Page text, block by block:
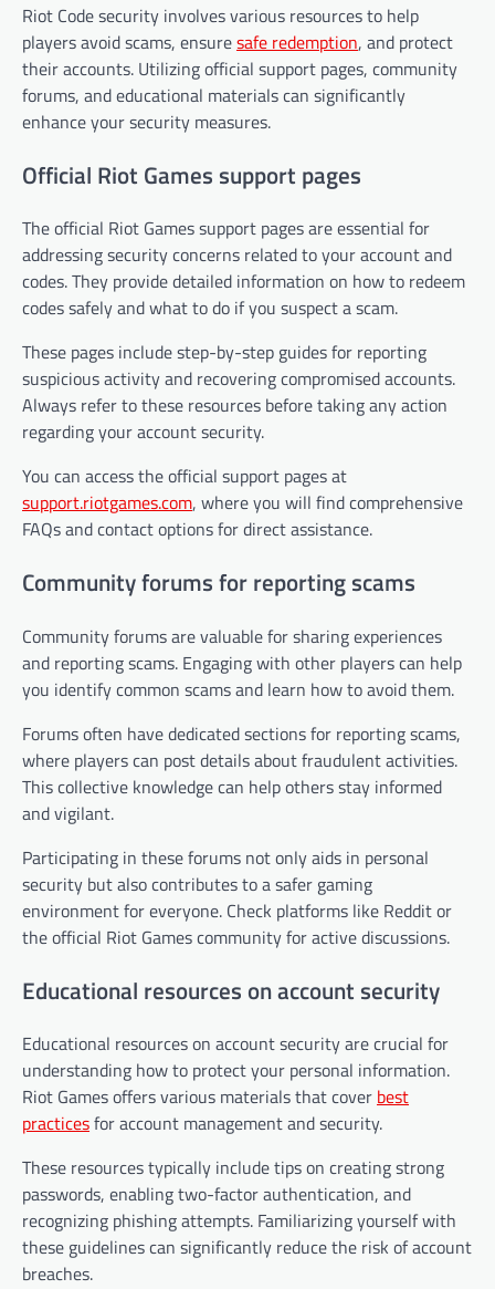
Riot Code security involves various resources to help
players avoid scams, ensuresafe redemption, and protect
their accounts. Utilizing official support pages, community
forums, and educational materials can significantly
enhance your security measures.
Official Riot Games support pages
The official Riot Games support pages are essential for
addressing security concerns related to your account and
codes. They provide detailed information on how to redeem
codes safely and what to do if you suspect a scam.
These pages include step-by-step guides for reporting
suspicious activity and recovering compromised accounts.
Always refer to these resources before taking any action
regarding your account security.
You can access the official support pages at
support.riotgames.com, where you will find comprehensive
FAQs and contact options for direct assistance.
Community forums for reporting scams
Community forums are valuable for sharing experiences
and reporting scams. Engaging with other players can help
you identify common scams and learn how to avoid them.
Forums often have dedicated sections for reporting scams,
where players can post details about fraudulent activities.
This collective knowledge can help others stay informed
and vigilant.
Participating in these forums not only aids in personal
security but also contributes to a safer gaming
environment for everyone. Check platforms like Reddit or
the official Riot Games community for active discussions.
Educational resources on account security
Educational resources on account security are crucial for
understanding how to protect your personal information.
Riot Games offers various materials that cover best
practicesfor account management and security.
These resources typically include tips on creating strong
passwords, enabling two-factor authentication, and
recognizing phishing attempts. Familiarizing yourself with
these guidelines can significantly reduce the risk of account
breaches.